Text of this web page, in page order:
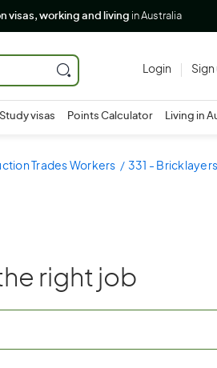
visas, working and living in Australia
Login Sign
Study visas Points Calculator Living in
Trades Workers 331 -
right job